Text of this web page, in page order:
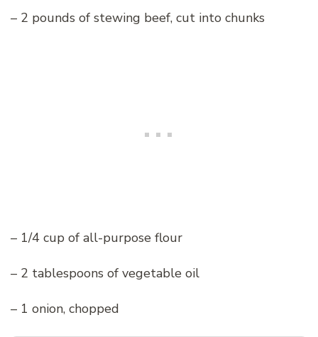
– 2 pounds of stewing beef, cut into chunks
– 1/4 cup of all-purpose flour
– 2 tablespoons of vegetable oil
– 1 onion, chopped